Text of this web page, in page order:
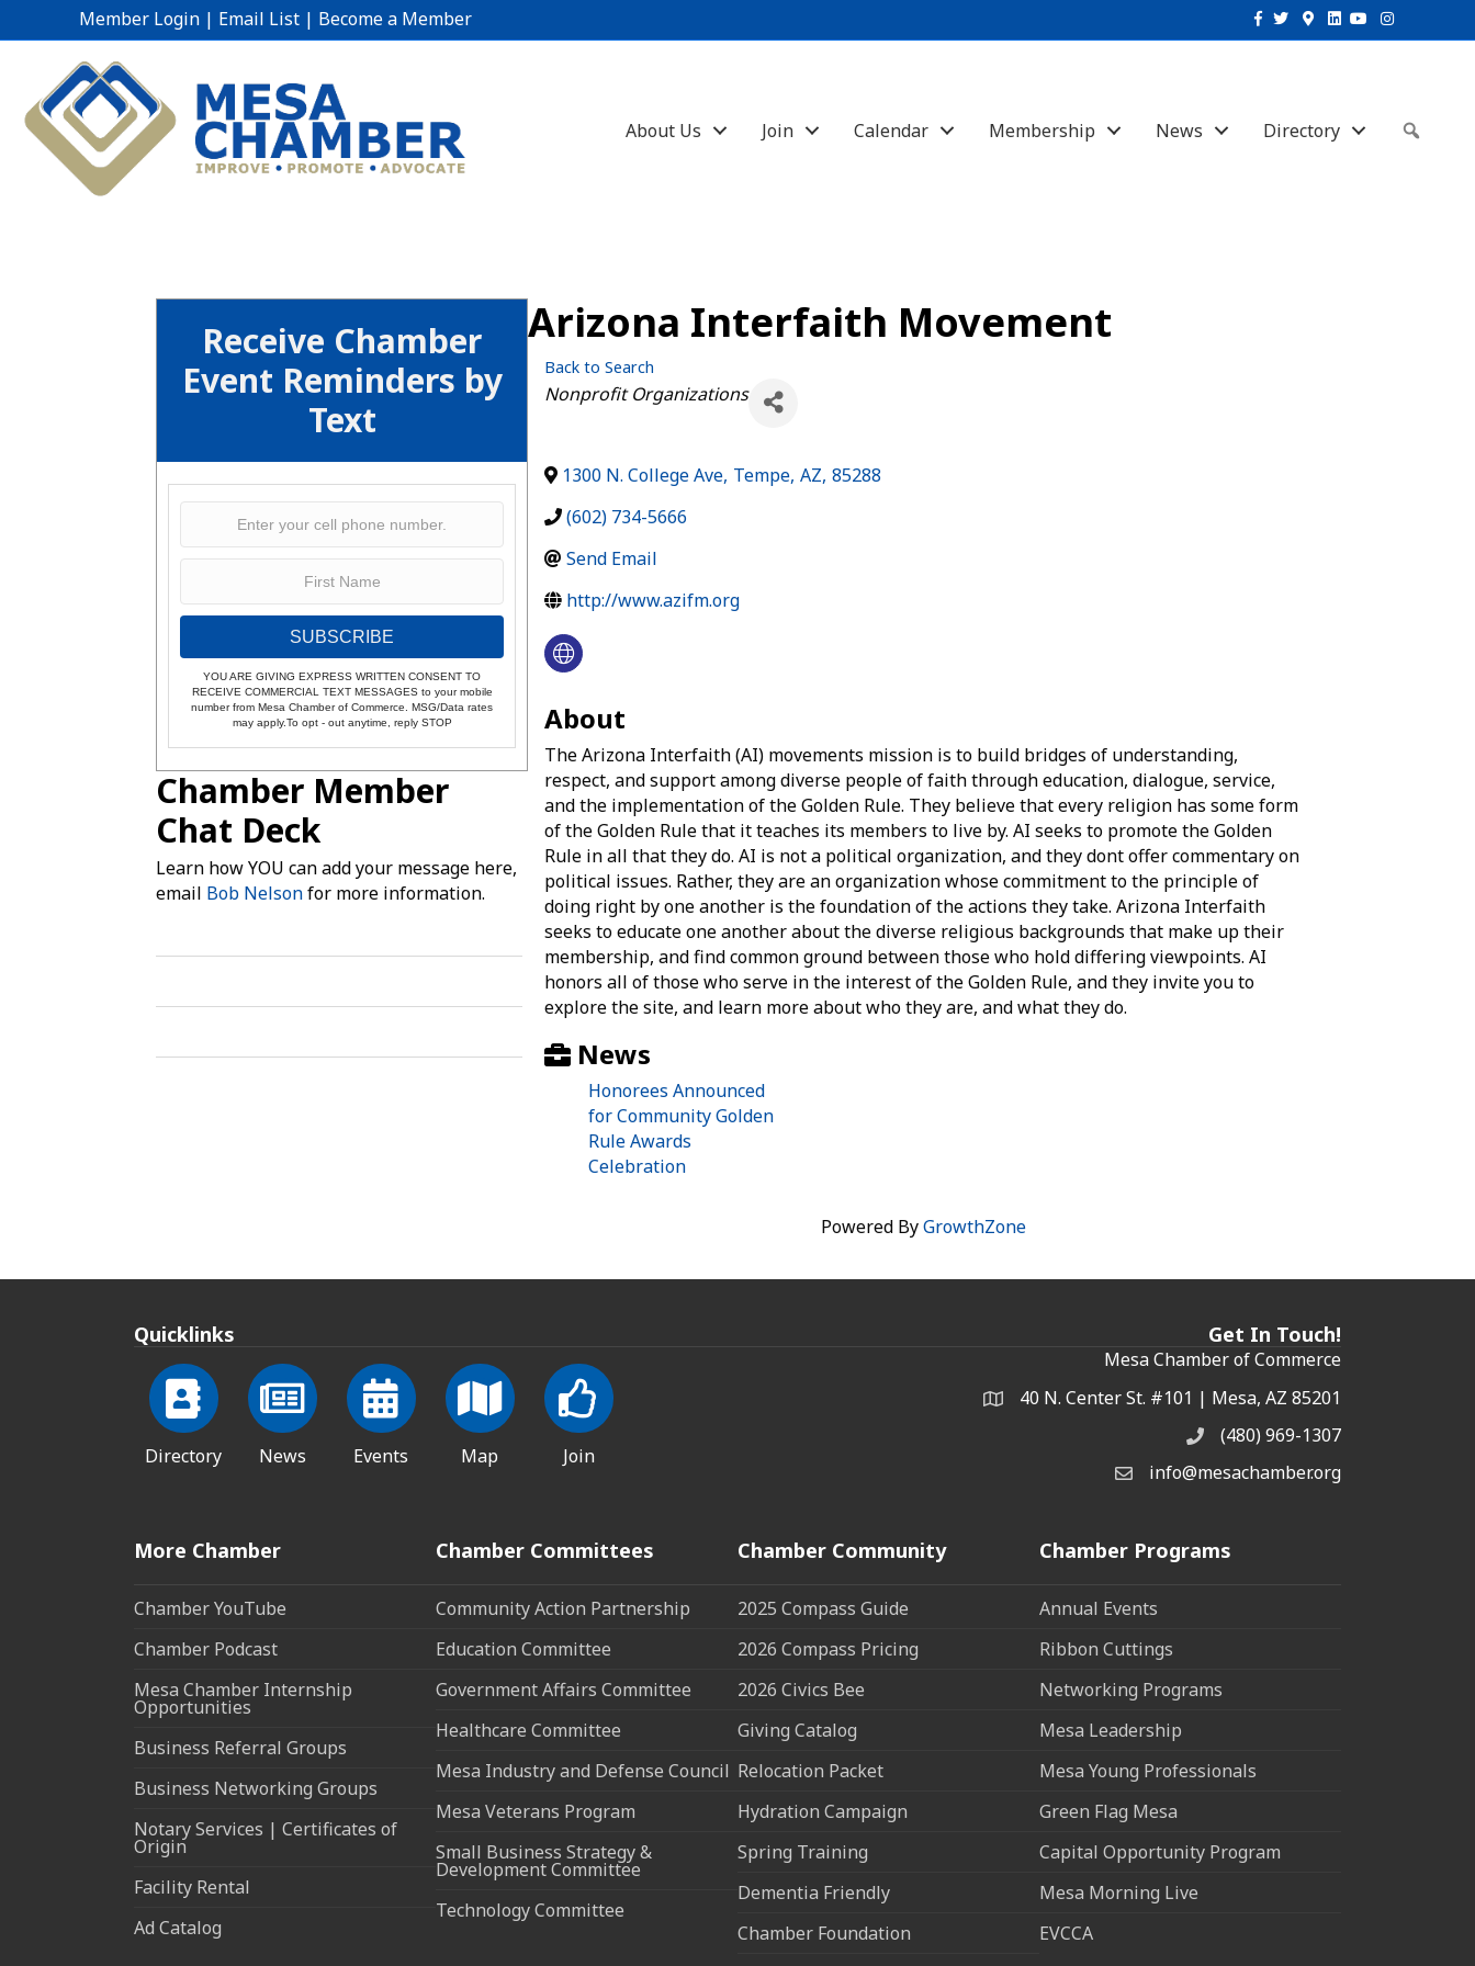
Member Login | Email List | Become a Member Facebook
TwitterGoogle-maps
Linkedin
YoutubeInstagram
About Us Join Calendar Membership News Directory
Receive Chamber
Event Reminders by
Text
SUBSCRIBE
YOU ARE GIVING EXPRESS WRITTEN CONSENT TO
RECEIVE COMMERCIAL TEXT MESSAGES to your mobile
number from Mesa Chamber of Commerce. MSG/Data rates
may apply.To opt - out anytime, reply STOP
Chamber Member
Chat Deck
Learn how YOU can add your message here,
email Bob Nelsonfor more information.
Arizona Interfaith Movement
Back to Search
Categories
Nonprofit Organizations
1300 N. College Ave, Tempe, AZ, 85288
(602) 734-5666
Send Email
http://www.azifm.org
About
The Arizona Interfaith (AI) movements mission is to build bridges of understanding,
respect, and support among diverse people of faith through education, dialogue, service,
and the implementation of the Golden Rule. They believe that every religion has some form
of the Golden Rule that it teaches its members to live by. AI seeks to promote the Golden
Rule in all that they do. AI is not a political organization, and they dont offer commentary on
political issues. Rather, they are an organization whose commitment to the principle of
doing right by one another is the foundation of the actions they take. Arizona Interfaith
seeks to educate one another about the diverse religious backgrounds that make up their
membership, and find common ground between those who hold differing viewpoints. AI
honors all of those who serve in the interest of the Golden Rule, and they invite you to
explore the site, and learn more about who they are, and what they do.
News
Honorees Announced
for Community Golden
Rule Awards
Celebration
Powered ByGrowthZone
Quicklinks
Directory News Events Map Join
Get In Touch!
Mesa Chamber of Commerce
Address & Map
40 N. Center St. #101 | Mesa, AZ 85201
Phone(480) 969-1307
Email the Chamber
info@mesachamber.org
More Chamber
Chamber YouTube
Chamber Podcast
Mesa Chamber Internship
Opportunities
Business Referral Groups
Business Networking Groups
Notary Services | Certificates of
Origin
Facility Rental
Ad Catalog
Chamber Committees
Community Action Partnership
Education Committee
Government Affairs Committee
Healthcare Committee
Mesa Industry and Defense Council
Mesa Veterans Program
Small Business Strategy &
Development Committee
Technology Committee
Chamber Community
2025 Compass Guide
2026 Compass Pricing
2026 Civics Bee
Giving Catalog
Relocation Packet
Hydration Campaign
Spring Training
Dementia Friendly
Chamber Foundation
Chamber Programs
Annual Events
Ribbon Cuttings
Networking Programs
Mesa Leadership
Mesa Young Professionals
Green Flag Mesa
Capital Opportunity Program
Mesa Morning Live
EVCCA